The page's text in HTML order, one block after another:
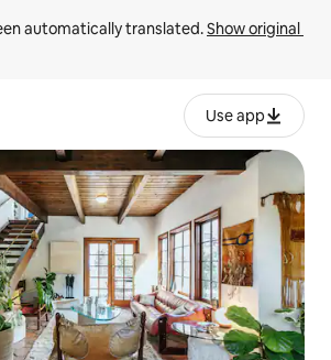
automatically translated. Show original
Use app